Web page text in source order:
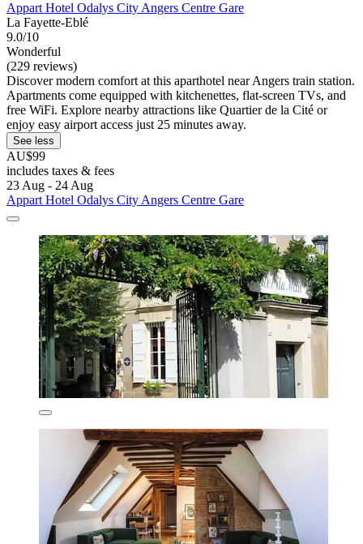
Appart Hotel Odalys City Angers Centre Gare
La Fayette-Eblé
9.0/10
Wonderful
(229 reviews)
Discover modern comfort at this aparthotel near Angers train station.
Apartments come equipped with kitchenettes, flat-screen TVs, and
free WiFi. Explore nearby attractions like Quartier de la Cité or
enjoy easy airport access just 25 minutes away.
See less
AU$99
includes taxes & fees
23 Aug - 24 Aug
Appart Hotel Odalys City Angers Centre Gare